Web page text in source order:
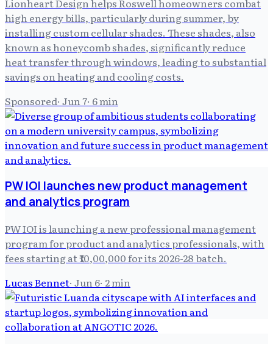
high energy bills, particularly during summer, by
installing custom cellular shades. These shades, also
known as honeycomb shades, significantly reduce
heat transfer through windows, leading to substantial
savings on heating and cooling costs.
Sponsored· Jun 7· 6min
PW IOI launches new product management
and analytics program
PW IOI is launching a new professional management
program for product and analytics professionals, with
fees starting at ₹10,00,000 for its 2026-28 batch.
Lucas Bennet· Jun 6· 2min